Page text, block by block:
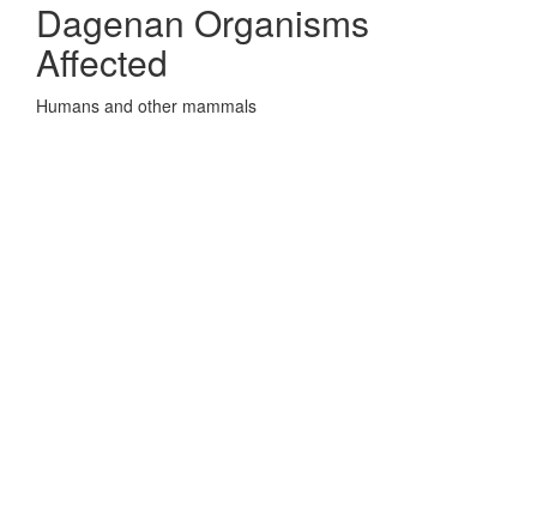
Dagenan Organisms
Affected
Humans and other mammals